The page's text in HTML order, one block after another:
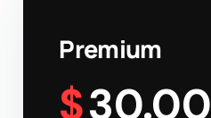
Premium
$30.00